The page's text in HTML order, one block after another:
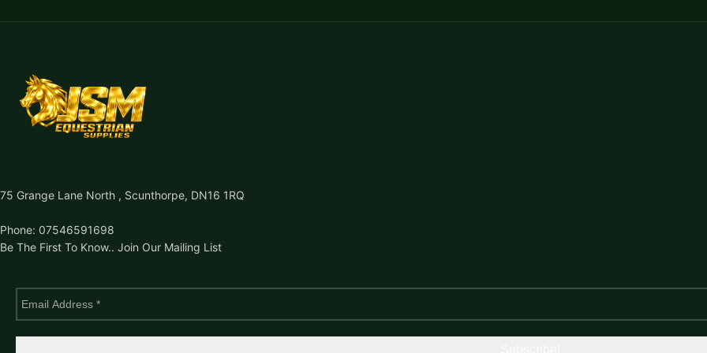
75 Grange Lane North , Scunthorpe, DN16 1RQ
Phone: 07546591698
Be The First To Know.. Join Our Mailing List